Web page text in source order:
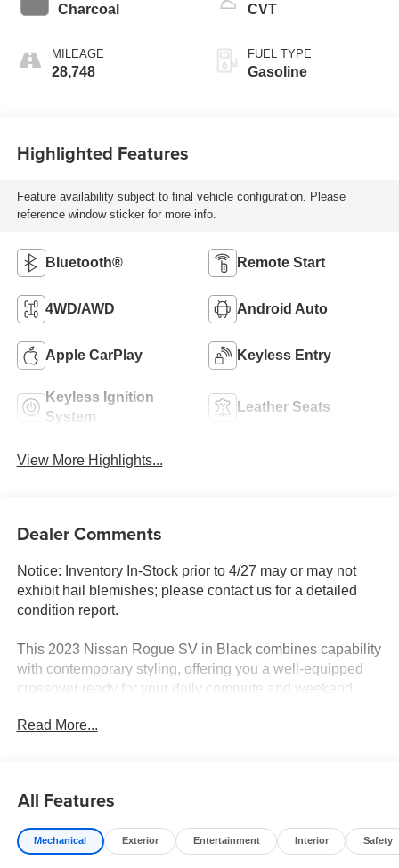
Charcoal
MILEAGE
28,748
CVT
FUEL TYPE
Gasoline
Highlighted Features
Feature availability subject to final vehicle configuration. Please
reference window sticker for more info.
Bluetooth® Remote Start
4WD/AWD Android Auto
Apple CarPlay Keyless Entry
Keyless Ignition
System
Leather Seats
View More Highlights...
Dealer Comments
Notice: Inventory In-Stock prior to 4/27 may or may not
exhibit hail blemishes; please contact us for a detailed
condition report.
This 2023 Nissan Rogue SV in Black combines capability
with contemporary styling, offering you a well-equipped
crossover ready for your daily commute and weekend
vehicle represents an opportunity to own a lightly driven
- Panoramic Moonroof
- Power Liftgate
- NissanConnect featuring Apple CarPlay and Android
Read More...
All Features
Mechanical Exterior Entertainment Interior Safety